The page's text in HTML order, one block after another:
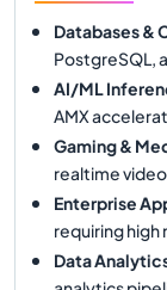
Databases &
PostgreSQL,
AI/ML
AMX
Gaming &
realtime
Enterprise
requiring high
Data